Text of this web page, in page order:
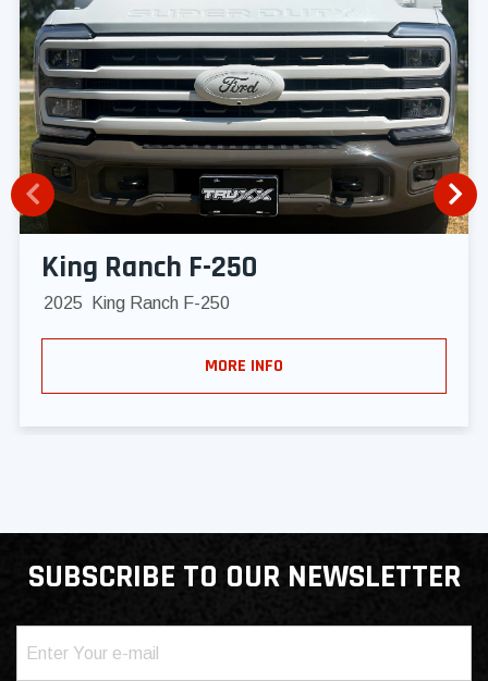
King Ranch F-250
2025 King Ranch F-250
MORE INFO
SUBSCRIBE TO OUR NEWSLETTER
(Required)